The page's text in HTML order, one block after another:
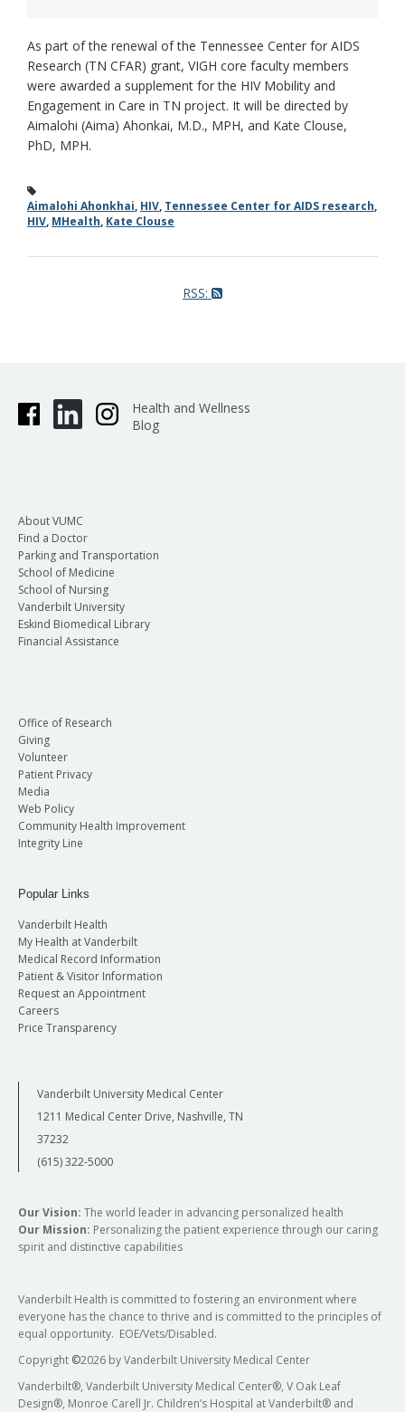
As part of the renewal of the Tennessee Center for AIDS
Research (TN CFAR) grant, VIGH core faculty members
were awarded a supplement for the HIV Mobility and
Engagement in Care in TN project. It will be directed by
Aimalohi (Aima) Ahonkai, M.D., MPH, and Kate Clouse,
PhD, MPH.
Aimalohi Ahonkhai, HIV, Tennessee Center for AIDS research,
HIV, MHealth, Kate Clouse
RSS:
Health and Wellness
Blog
About VUMC
Find a Doctor
Parking and Transportation
School of Medicine
School of Nursing
Vanderbilt University
Eskind Biomedical Library
Financial Assistance
Office of Research
Giving
Volunteer
Patient Privacy
Media
Web Policy
Community Health Improvement
Integrity Line
Popular Links
Vanderbilt Health
My Health at Vanderbilt
Medical Record Information
Patient & Visitor Information
Request an Appointment
Careers
Price Transparency
Vanderbilt University Medical Center
1211 Medical Center Drive, Nashville, TN
37232
(615) 322-5000
Our Vision: The world leader in advancing personalized health
Our Mission: Personalizing the patient experience through our caring
spirit and distinctive capabilities
Vanderbilt Health is committed to fostering an environment where
everyone has the chance to thrive and is committed to the principles of
equal opportunity. EOE/Vets/Disabled.
Copyright ©2026 by Vanderbilt University Medical Center
Vanderbilt®, Vanderbilt University Medical Center®, V Oak Leaf
Design®, Monroe Carell Jr. Children’s Hospital at Vanderbilt® and